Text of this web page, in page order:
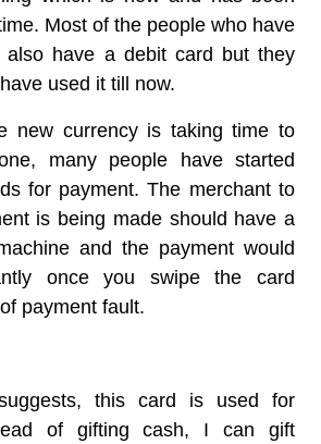
Most of the people who have
also have a debit card but they
used it till now.
new currency is taking time to
many people have started
for payment. The merchant to
is being made should have a
and the payment would
once you swipe the card
payment fault.
this card is used for
of gifting cash, I can gift